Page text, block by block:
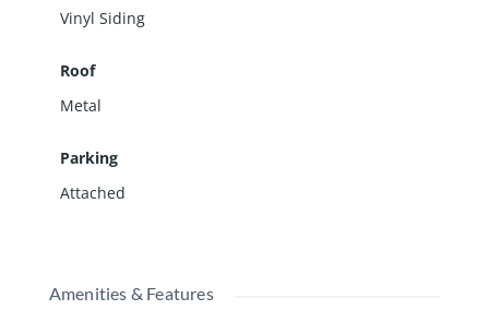
Vinyl Siding
Roof
Metal
Parking
Attached
Amenities & Features